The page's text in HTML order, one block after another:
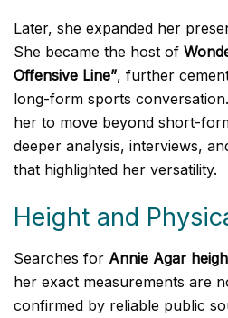
Later, she expanded her
She became the host of
Offensive Line”, further
long-form sports
her to move beyond short-
deeper analysis, interviews,
that highlighted her versatility.
Height and
Searches for Annie Agar
her exact measurements are
confirmed by reliable public